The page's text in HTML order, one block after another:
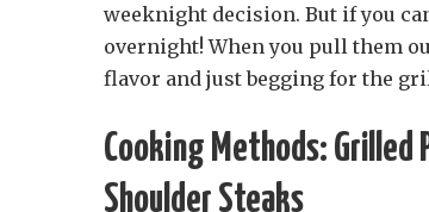
weeknight decision. But if you
overnight! When you pull them
flavor and just begging for the
Cooking Methods: Grilled
Shoulder Steaks